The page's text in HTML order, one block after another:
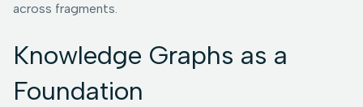
across fragments.
Knowledge Graphs as a
Foundation